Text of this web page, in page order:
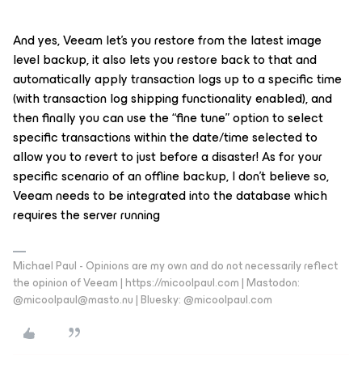
And yes, Veeam let’s you restore from the latest image
level backup, it also lets you restore back to that and
automatically apply transaction logs up to a specific time
(with transaction log shipping functionality enabled), and
then finally you can use the “fine tune” option to select
specific transactions within the date/time selected to
allow you to revert to just before a disaster! As for your
specific scenario of an offline backup, I don’t believe so,
Veeam needs to be integrated into the database which
requires the server running
Michael Paul - Opinions are my own and do not necessarily reflect
the opinion of Veeam | https://micoolpaul.com | Mastodon:
@micoolpaul@masto.nu | Bluesky: @micoolpaul.com